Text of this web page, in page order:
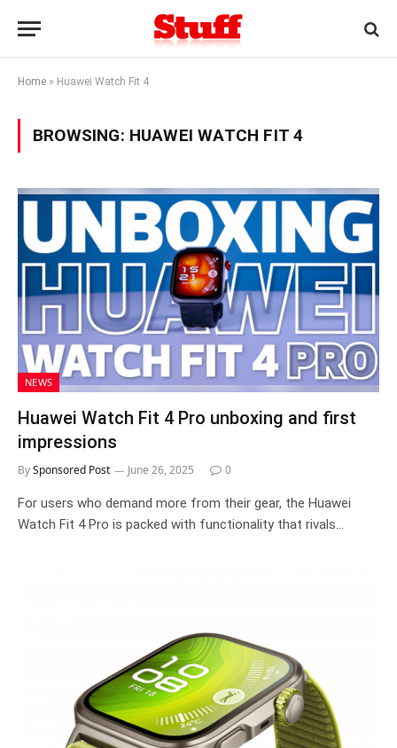
Home » Huawei Watch Fit 4
BROWSING: HUAWEI WATCH FIT 4
NEWS
Huawei Watch Fit 4 Pro unboxing and first
impressions
BySponsored Post June 26, 2025 0
For users who demand more from their gear, the Huawei
Watch Fit 4 Pro is packed with functionality that rivals…